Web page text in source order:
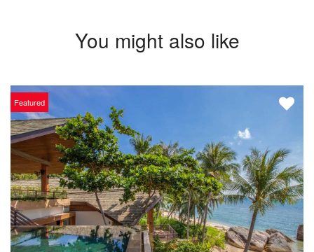
You might also like
Featured